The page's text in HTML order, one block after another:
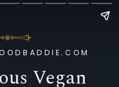
Vegan